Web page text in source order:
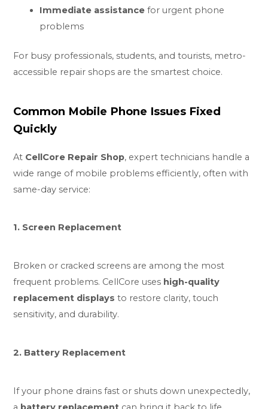
Immediate assistance for urgent phone
problems
For busy professionals, students, and tourists, metro-
accessible repair shops are the smartest choice.
Common Mobile Phone Issues Fixed
Quickly
At CellCore Repair Shop, expert technicians handle a
wide range of mobile problems efficiently, often with
same-day service:
1. Screen Replacement
Broken or cracked screens are among the most
frequent problems. CellCore uses high-quality
replacement displays to restore clarity, touch
sensitivity, and durability.
2. Battery Replacement
If your phone drains fast or shuts down unexpectedly,